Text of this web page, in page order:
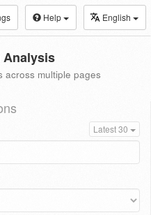
Help English
Analysis
across multiple pages
Latest 30